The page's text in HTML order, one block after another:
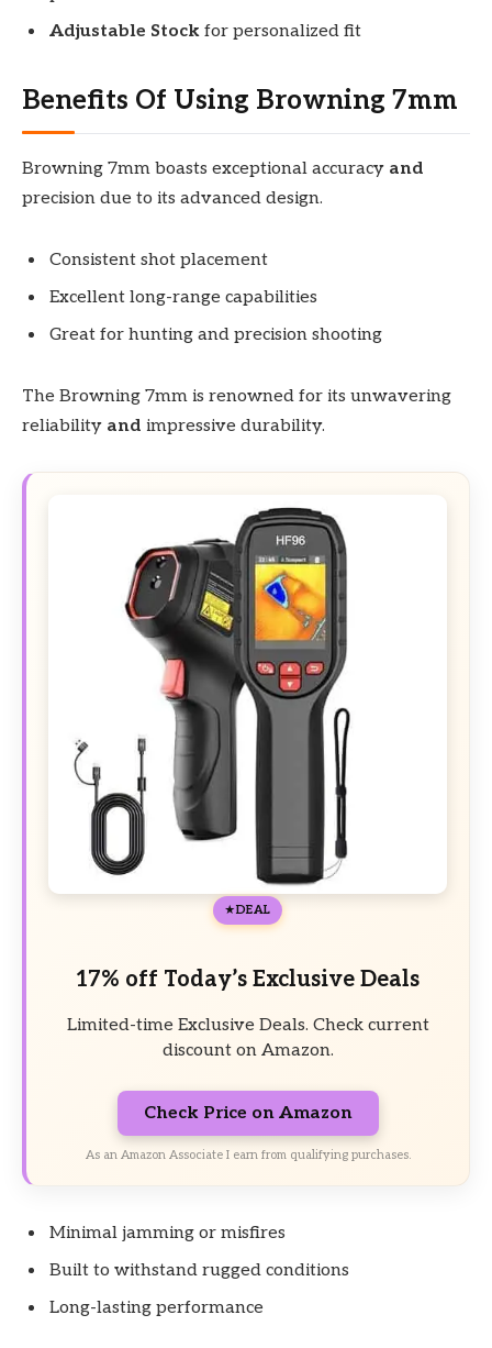
Adjustable Stock for personalized fit
Benefits Of Using Browning 7mm
Browning 7mm boasts exceptional accuracy and
precision due to its advanced design.
Consistent shot placement
Excellent long-range capabilities
Great for hunting and precision shooting
The Browning 7mm is renowned for its unwavering
reliability and impressive durability.
DEAL
17% off Today’s Exclusive Deals
Limited-time Exclusive Deals. Check current
discount on Amazon.
Check Price on Amazon
As an Amazon Associate I earn from qualifying purchases.
Minimal jamming or misfires
Built to withstand rugged conditions
Long-lasting performance